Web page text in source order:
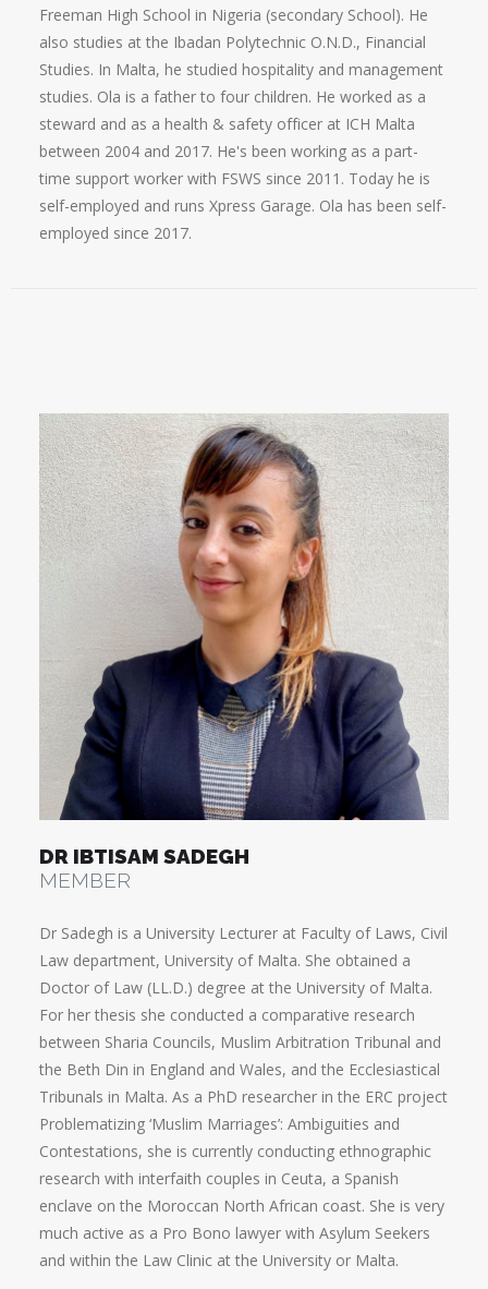
Freeman High School in Nigeria (secondary School). He
also studies at the Ibadan Polytechnic O.N.D., Financial
Studies. In Malta, he studied hospitality and management
studies. Ola is a father to four children. He worked as a
steward and as a health & safety officer at ICH Malta
between 2004 and 2017. He's been working as a part-
time support worker with FSWS since 2011. Today he is
self-employed and runs Xpress Garage. Ola has been self-
employed since 2017.
DR IBTISAM SADEGH
MEMBER
Dr Sadegh is a University Lecturer at Faculty of Laws, Civil
Law department, University of Malta. She obtained a
Doctor of Law (LL.D.) degree at the University of Malta.
For her thesis she conducted a comparative research
between Sharia Councils, Muslim Arbitration Tribunal and
the Beth Din in England and Wales, and the Ecclesiastical
Tribunals in Malta. As a PhD researcher in the ERC project
Problematizing ‘Muslim Marriages’: Ambiguities and
Contestations, she is currently conducting ethnographic
research with interfaith couples in Ceuta, a Spanish
enclave on the Moroccan North African coast. She is very
much active as a Pro Bono lawyer with Asylum Seekers
and within the Law Clinic at the University or Malta.